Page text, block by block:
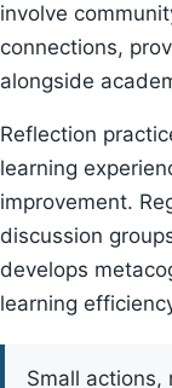
involve
connections,
alongside
Reflection
learning
improvement.
discussion
develops
learning
Small